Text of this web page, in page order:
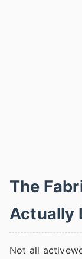
The
Actually
Not all